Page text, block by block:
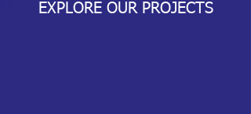
EXPLORE OUR PROJECTS